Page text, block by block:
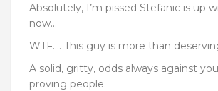
Absolutely, I’m pissed Stefanic is up
now…
WTF…. This guy is more than
A solid, gritty, odds always against
proving people.